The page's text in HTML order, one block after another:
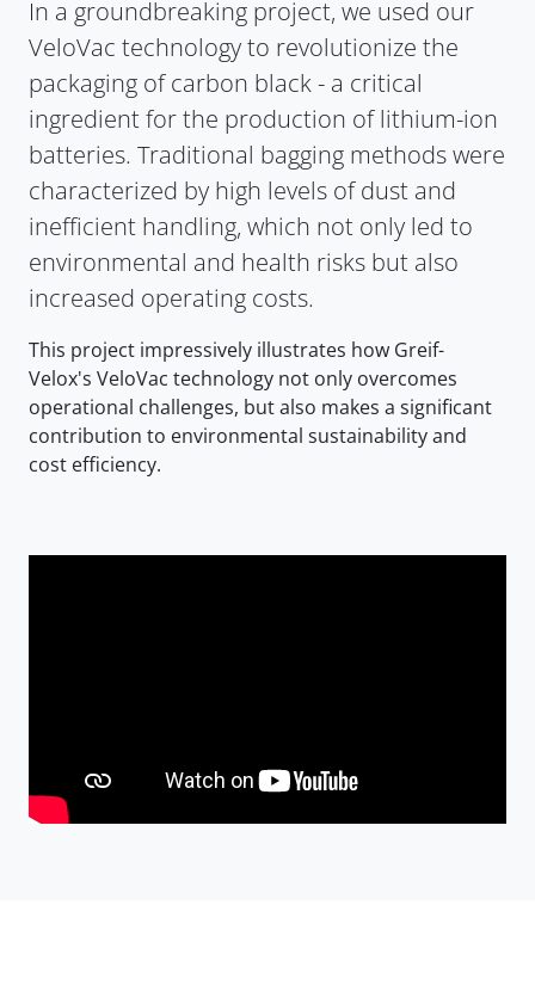
In a groundbreaking project, we used our
VeloVac technology to revolutionize the
packaging of carbon black - a critical
ingredient for the production of lithium-ion
batteries. Traditional bagging methods were
characterized by high levels of dust and
inefficient handling, which not only led to
environmental and health risks but also
increased operating costs.
This project impressively illustrates how Greif-
Velox's VeloVac technology not only overcomes
operational challenges, but also makes a significant
contribution to environmental sustainability and
cost efficiency.